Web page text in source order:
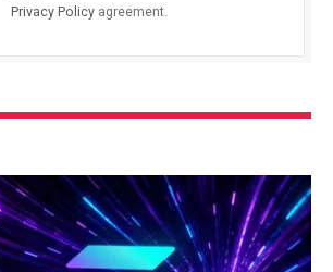
Privacy Policy agreement.